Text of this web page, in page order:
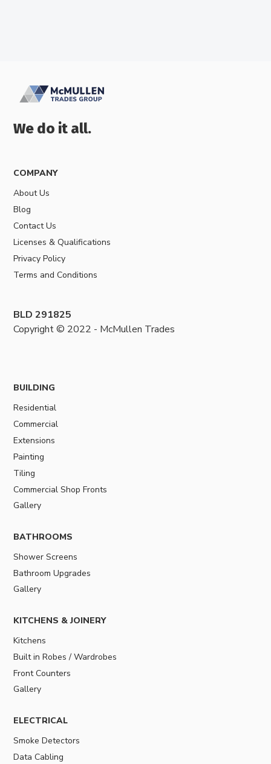
We do it all.
COMPANY
About Us
Blog
Contact Us
Licenses & Qualifications
Privacy Policy
Terms and Conditions
BLD 291825
Copyright © 2022 - McMullen Trades
BUILDING
Residential
Commercial
Extensions
Painting
Tiling
Commercial Shop Fronts
Gallery
BATHROOMS
Shower Screens
Bathroom Upgrades
Gallery
KITCHENS & JOINERY
Kitchens
Built in Robes / Wardrobes
Front Counters
Gallery
ELECTRICAL
Smoke Detectors
Data Cabling